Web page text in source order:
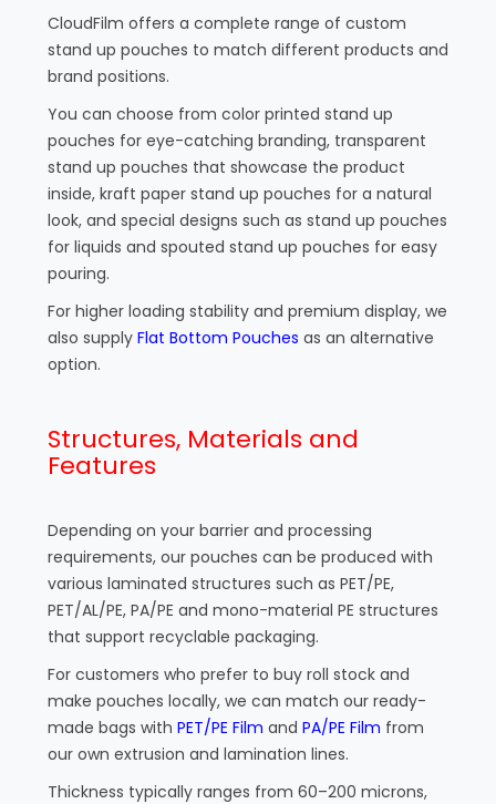
CloudFilm offers a complete range of custom
stand up pouches to match different products and
brand positions.
You can choose from color printed stand up
pouches for eye-catching branding, transparent
stand up pouches that showcase the product
inside, kraft paper stand up pouches for a natural
look, and special designs such as stand up pouches
for liquids and spouted stand up pouches for easy
pouring.
For higher loading stability and premium display, we
also supply Flat Bottom Pouches as an alternative
option.
Structures, Materials and
Features
Depending on your barrier and processing
requirements, our pouches can be produced with
various laminated structures such as PET/PE,
PET/AL/PE, PA/PE and mono-material PE structures
that support recyclable packaging.
For customers who prefer to buy roll stock and
make pouches locally, we can match our ready-
made bags with PET/PE Film and PA/PE Film from
our own extrusion and lamination lines.
Thickness typically ranges from 60–200 microns,